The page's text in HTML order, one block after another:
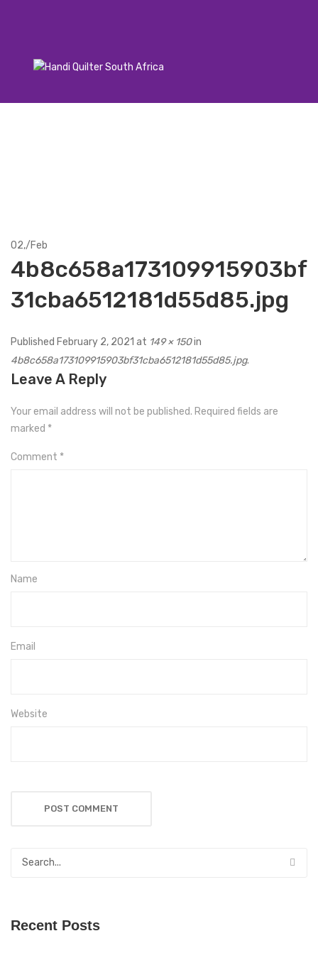
02,/Feb
4b8c658a173109915903bf
31cba6512181d55d85.jpg
Published February 2, 2021 at 149 × 150in
4b8c658a173109915903bf31cba6512181d55d85.jpg.
Leave A Reply
Your email address will not be published. Required fields are
marked *
Comment *
Name
Email
Website
Recent Posts